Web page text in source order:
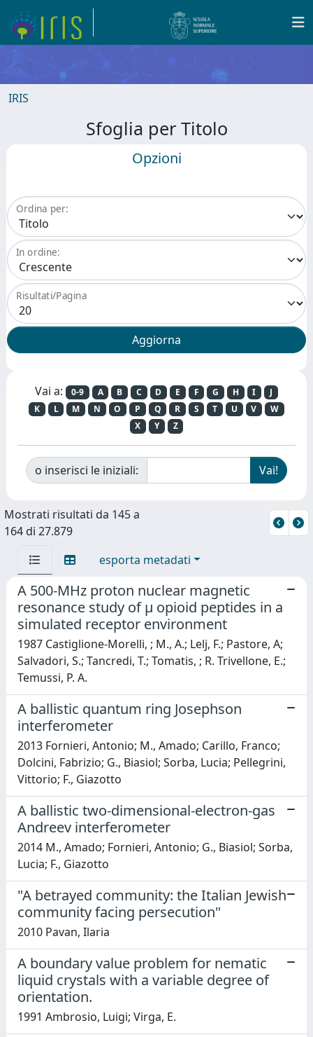
IRIS
Sfoglia per Titolo
Opzioni
Ordina per:
In ordine:
Risultati/Pagina
Vai a: 0-9 A B C D E F G H I
J
K
L M N O P Q R S T U V
W
X
Y Z
o inserisci le iniziali:
Mostrati risultati da 145 a
164 di 27.879
esporta metadati
A 500-MHz proton nuclear magnetic
resonance study of μ opioid peptides in a
simulated receptor environment
1987 Castiglione-Morelli, ; M., A.; Lelj, F.; Pastore, A;
Salvadori, S.; Tancredi, T.; Tomatis, ; R. Trivellone, E.;
Temussi, P. A.
A ballistic quantum ring Josephson
interferometer
2013 Fornieri, Antonio; M., Amado; Carillo, Franco;
Dolcini, Fabrizio; G., Biasiol; Sorba, Lucia; Pellegrini,
Vittorio; F., Giazotto
A ballistic two-dimensional-electron-gas
Andreev interferometer
2014 M., Amado; Fornieri, Antonio; G., Biasiol; Sorba,
Lucia; F., Giazotto
"A betrayed community: the Italian Jewish
community facing persecution"
2010 Pavan, Ilaria
A boundary value problem for nematic
liquid crystals with a variable degree of
orientation.
1991 Ambrosio, Luigi; Virga, E.